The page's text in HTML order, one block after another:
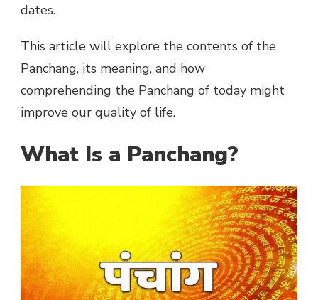
dates.
This article will explore the contents of the
Panchang, its meaning, and how
comprehending the Panchang of today might
improve our quality of life.
What Is a Panchang?